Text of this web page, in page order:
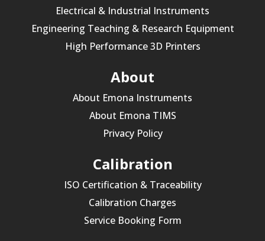
Electrical & Industrial Instruments
Engineering Teaching & Research Equipment
High Performance 3D Printers
About
About Emona Instruments
About Emona TIMS
Privacy Policy
Calibration
ISO Certification & Traceability
Calibration Charges
Service Booking Form